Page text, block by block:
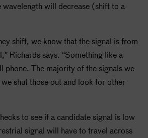
will decrease (shift to a
shift, we know that the signal is from
Richards says. “Something like a
phone. The majority of the signals we
shut those out and look for other
to see if a candidate signal is low
signal will have to travel across